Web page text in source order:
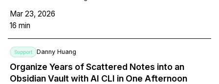
Mar 23, 2026
16 min
Support Danny Huang
Organize Years of Scattered Notes into an
Obsidian Vault with AI CLI in One Afternoon